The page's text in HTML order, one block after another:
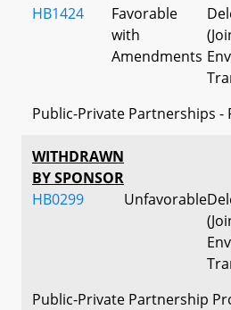
HB1424
Favorable
with
Amendments
Public-Private Partnerships -
WITHDRAWN
BY SPONSOR
HB0299
Unfavorable
Public-Private Partnership